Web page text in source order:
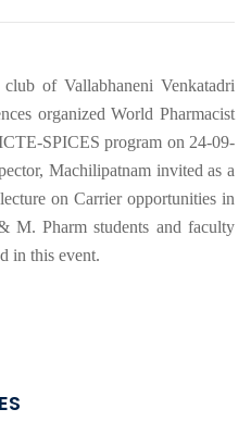
of Vallabhaneni Venkatadri
organized World Pharmacist
SPICES program on 24-09-
Machilipatnam invited as a
on Carrier opportunities in
M. Pharm students and faculty
in this event.